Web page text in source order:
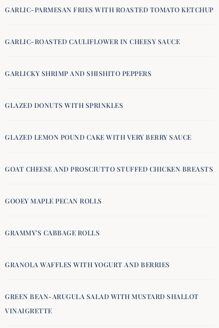
GARLIC-PARMESAN FRIES WITH ROASTED TOMATO KETCHUP
GARLIC-ROASTED CAULIFLOWER IN CHEESY SAUCE
GARLICKY SHRIMP AND SHISHITO PEPPERS
GLAZED DONUTS WITH SPRINKLES
GLAZED LEMON POUND CAKE WITH VERY BERRY SAUCE
GOAT CHEESE AND PROSCIUTTO STUFFED CHICKEN BREASTS
GOOEY MAPLE PECAN ROLLS
GRAMMY’S CABBAGE ROLLS
GRANOLA WAFFLES WITH YOGURT AND BERRIES
GREEN BEAN-ARUGULA SALAD WITH MUSTARD SHALLOT
VINAIGRETTE